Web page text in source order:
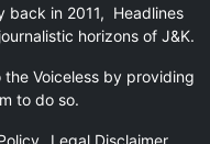
back in 2011, Headlines
horizons of J&K.
Voiceless by providing
to do so.
Legal Disclaimer